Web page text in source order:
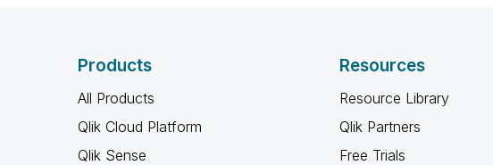
Products
All Products
Qlik Cloud Platform
Qlik Sense
Resources
Resource Library
Qlik Partners
Free Trials